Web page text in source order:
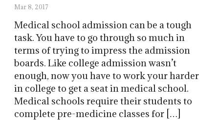
Mar 8, 2017
Medical school admission can be a tough
task. You have to go through so much in
terms of trying to impress the admission
boards. Like college admission wasn’t
enough, now you have to work your harder
in college to get a seat in medical school.
Medical schools require their students to
complete pre-medicine classes for […]